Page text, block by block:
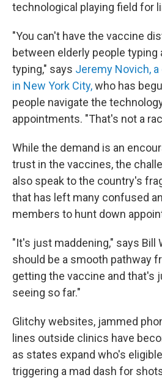
technological playing field for
"You can't have the vaccine
between elderly people typing
typing," says Jeremy Novich,
in New York City,who has
people navigate the
appointments. "That's not a
While the demand is an
trust in the vaccines, the
also speak to the country's
that has left many confused
members to hunt down
"It's just maddening," says Bill
should be a smooth pathway
getting the vaccine and that's
seeing so far."
Glitchy websites, jammed
lines outside clinics have
as states expand who's
triggering a mad dash for